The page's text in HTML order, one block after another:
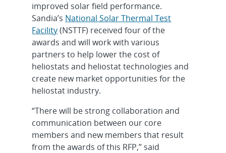
improved solar field performance.
Sandia’s National Solar Thermal Test
Facility(NSTTF) received four of the
awards and will work with various
partners to help lower the cost of
heliostats and heliostat technologies and
create new market opportunities for the
heliostat industry.
“There will be strong collaboration and
communication between our core
members and new members that result
from the awards of this RFP,” said